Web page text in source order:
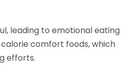
leading to emotional eating
comfort foods, which
efforts.